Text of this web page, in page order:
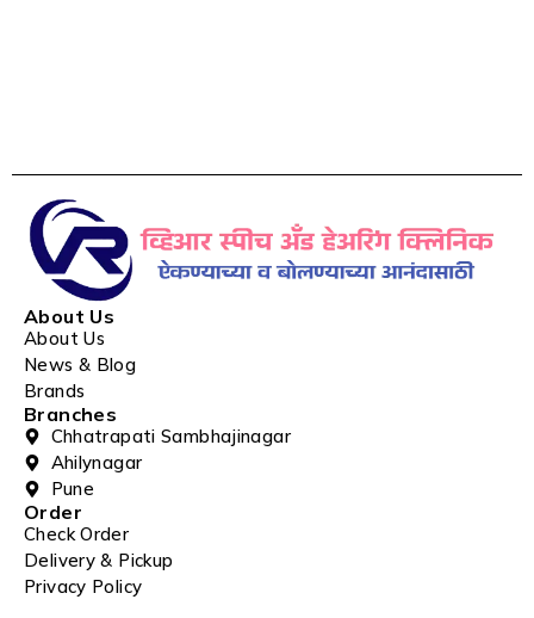
About Us
About Us
News & Blog
Brands
Branches
Chhatrapati Sambhajinagar
Ahilynagar
Pune
Order
Check Order
Delivery & Pickup
Privacy Policy